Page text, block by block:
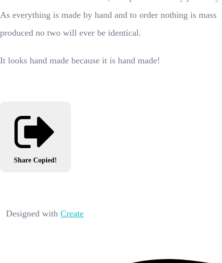
As everything is made by hand and to order nothing is mass
produced no two will ever be identical.
It looks hand made because it is hand made!
Share Copied!
Designed with Create